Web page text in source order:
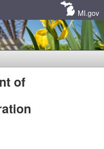
MI.gov
of